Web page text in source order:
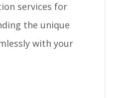
services for
the unique
with your